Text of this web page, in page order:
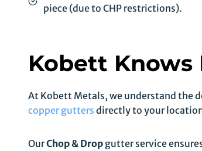
piece (due to CHP restrictions).
Kobett Knows
At Kobett Metals, we understand the
copper gutters directly to your
OurChop & Drop gutter service